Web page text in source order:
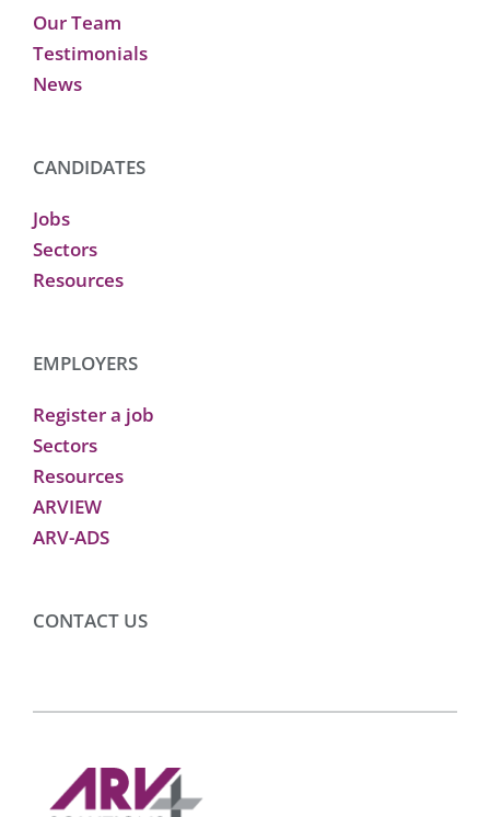
Our Team
Testimonials
News
CANDIDATES
Jobs
Sectors
Resources
EMPLOYERS
Register a job
Sectors
Resources
ARVIEW
ARV-ADS
CONTACT US